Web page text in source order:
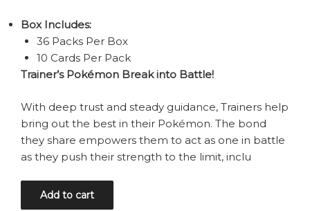
Box Includes:
36 Packs Per Box
10 Cards Per Pack
Trainer’s Pokémon Break into Battle!
With deep trust and steady guidance, Trainers help
bring out the best in their Pokémon. The bond
they share empowers them to act as one in battle
as they push their strength to the limit, inclu
POKEMON
Add to cart